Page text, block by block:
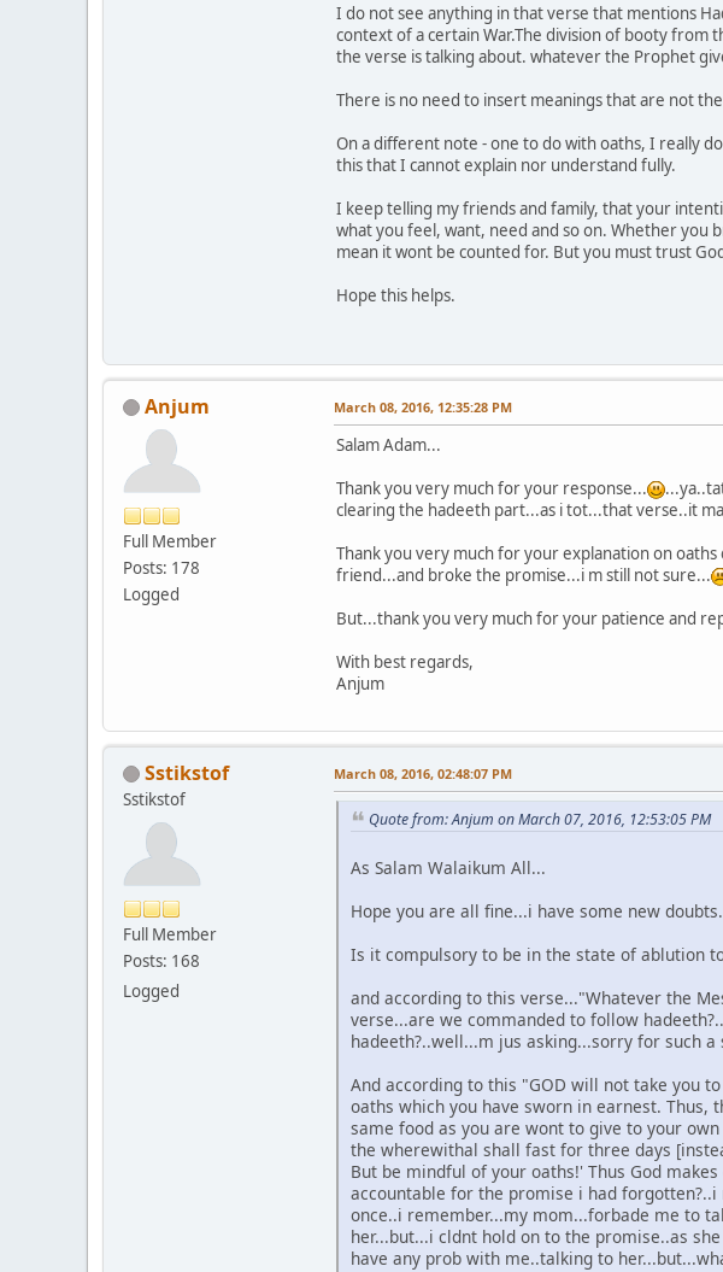
I do not see anything in that verse that mentions
context of a certain War.The division of booty from
the verse is talking about. whatever the Prophet
There is no need to insert meanings that are not
On a different note - one to do with oaths, I really
this that I cannot explain nor understand fully.
I keep telling my friends and family, that your
what you feel, want, need and so on. Whether you
mean it wont be counted for. But you must trust
Hope this helps.
Anjum
Full Member
Posts: 178
Logged
March 08, 2016, 12:35:28 PM
Salam Adam...
Thank you very much for your response...
clearing the hadeeth part...as i tot...that verse..it
Thank you very much for your explanation on
friend...and broke the promise...i m still not sure...
But...thank you very much for your patience and
With best regards,
Anjum
Sstikstof
Sstikstof
Full Member
Posts: 168
Logged
March 08, 2016, 02:48:07 PM
Quote from: Anjum on March 07, 2016, 12:53:05 PM
As Salam Walaikum All...
Hope you are all fine...i have some new
Is it compulsory to be in the state of ablution
and according to this verse..."Whatever the
verse...are we commanded to follow
hadeeth?..well...m jus asking...sorry for such a
And according to this "GOD will not take you
oaths which you have sworn in earnest.
same food as you are wont to give to your
the wherewithal shall fast for three days
But be mindful of your oaths!' Thus God
accountable for the promise i had
once..i remember...my mom...forbade me to
her...but...i cldnt hold on to the promise..as
have any prob with me..talking to